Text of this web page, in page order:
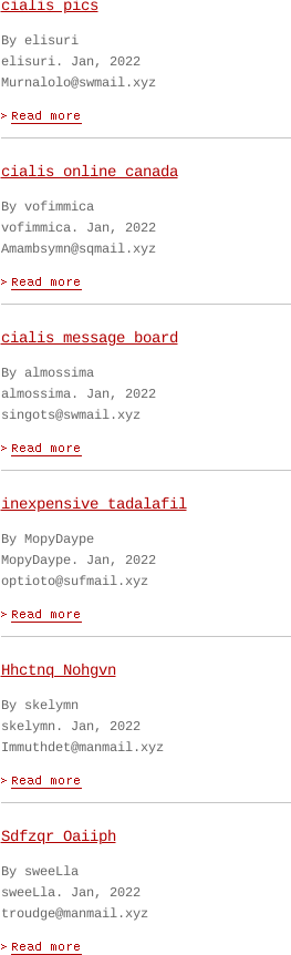
cialis pics
By elisuri
elisuri. Jan, 2022
Murnalolo@swmail.xyz
cialis online canada
By vofimmica
vofimmica. Jan, 2022
Amambsymn@sqmail.xyz
cialis message board
By almossima
almossima. Jan, 2022
singots@swmail.xyz
inexpensive tadalafil
By MopyDaype
MopyDaype. Jan, 2022
optioto@sufmail.xyz
Hhctnq Nohgvn
By skelymn
skelymn. Jan, 2022
Immuthdet@manmail.xyz
Sdfzqr Oaiiph
By sweeLla
sweeLla. Jan, 2022
troudge@manmail.xyz